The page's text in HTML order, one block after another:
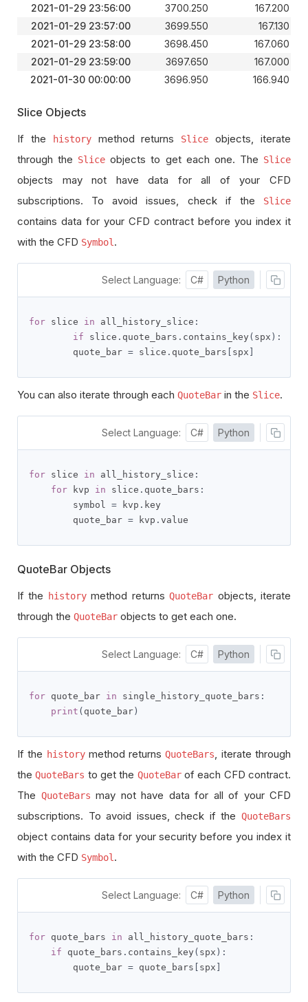
2021-01-29 23:56:00 3700.250
167.200
2021-01-29 23:57:00
3699.550
167.130
2021-01-29 23:58:00
3698.450
167.060
2021-01-29 23:59:00
3697.650
167.000
2021-01-30 00:00:00
3696.950 166.940
Slice Objects
If the historymethod returns Slice
objects, iterate
through the Slice objects to get each one. The Slice
objects may not have data for all of your CFD
subscriptions. To avoid issues, check if the
Slice
contains data for your CFD contract before you index it
with the CFD Symbol .
Select Language: C# Python
for slice in all_history_slice :
if slice . quote_bars . contains_key ( spx ):
        quote_bar
= slice . quote_bars [ spx ]
You can also iterate through each QuoteBar in the Slice.
Select Language: C# Python
for slice in all_history_slice :
for kvp in slice . quote_bars :
        symbol
= kvp . key
        quote_bar
= kvp . value
QuoteBar Objects
If the historymethod returnsQuoteBar objects, iterate
through the QuoteBar objects to get each one.
Select Language: C# Python
for quote_bar in single_history_quote_bars :
print ( quote_bar)
If the historymethod returnsQuoteBars
, iterate through
theQuoteBars to get the QuoteBarof each CFD contract.
The QuoteBars may not have data for all of your CFD
subscriptions. To avoid issues, check if the QuoteBars
object contains data for your security before you index it
with the CFD Symbol .
Select Language: C# Python
for quote_bars in all_history_quote_bars :
if quote_bars . contains_key ( spx ):
        quote_bar
= quote_bars [ spx ]